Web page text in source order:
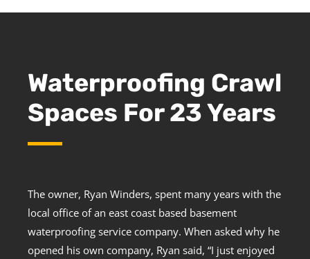
Waterproofing Crawl
Spaces For 23 Years
The owner, Ryan Winders, spent many years with the
local office of an east coast based basement
waterproofing service company. When asked why he
opened his own company, Ryan said, “I just enjoyed